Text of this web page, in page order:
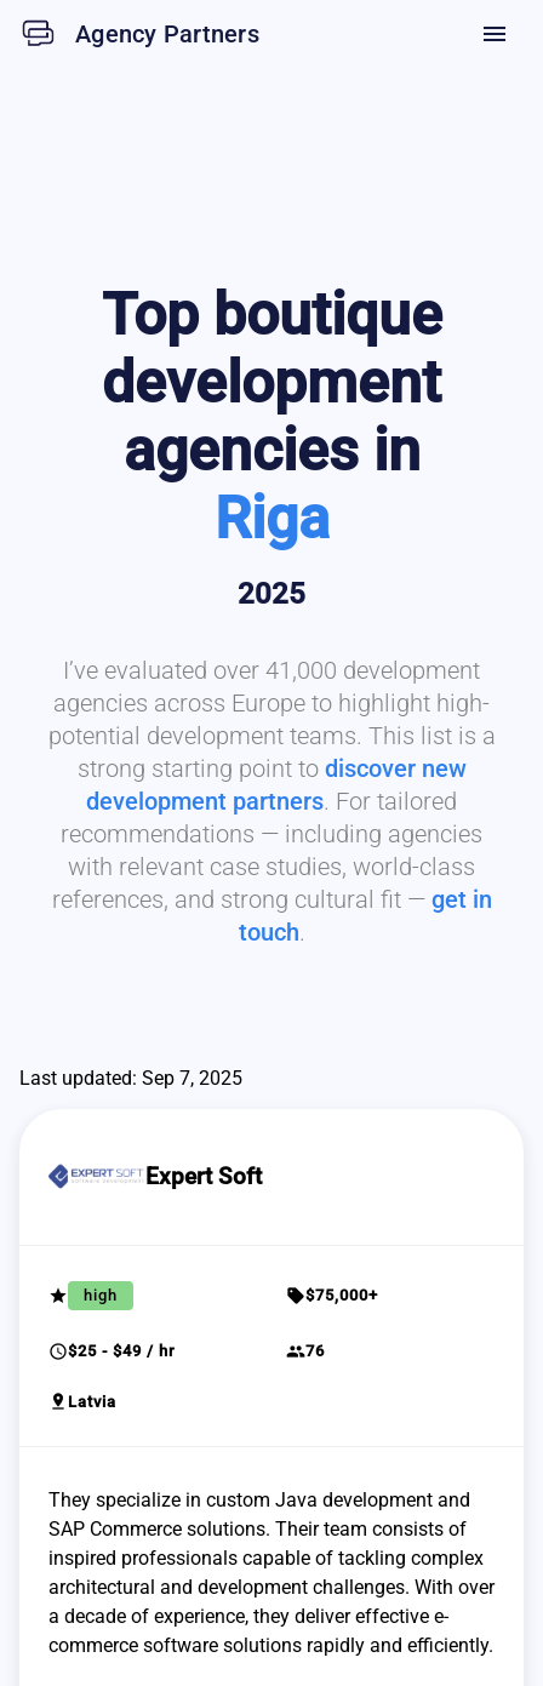
Agency Partners menu
Top boutique
development
agencies in
Riga
2025
I’ve evaluated over 41,000 development
agencies across Europe to highlight high-
potential development teams. This list is a
strong starting point to discover new
development partners. For tailored
recommendations — including agencies
with relevant case studies, world-class
references, and strong cultural fit — get in
touch.
Last updated: Sep 7, 2025
Expert Soft
grade high sell$75,000+
schedule$25 - $49 / hr group76
pin_drop Latvia
They specialize in custom Java development and
SAP Commerce solutions. Their team consists of
inspired professionals capable of tackling complex
architectural and development challenges. With over
a decade of experience, they deliver effective e-
commerce software solutions rapidly and efficiently.